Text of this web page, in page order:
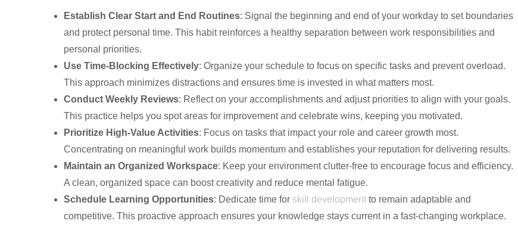
Establish Clear Start and End Routines: Signal the beginning and end of your workday to set boundaries
and protect personal time. This habit reinforces a healthy separation between work responsibilities and
personal priorities.
Use Time-Blocking Effectively: Organize your schedule to focus on specific tasks and prevent overload.
This approach minimizes distractions and ensures time is invested in what matters most.
Conduct Weekly Reviews: Reflect on your accomplishments and adjust priorities to align with your goals.
This practice helps you spot areas for improvement and celebrate wins, keeping you motivated.
Prioritize High-Value Activities: Focus on tasks that impact your role and career growth most.
Concentrating on meaningful work builds momentum and establishes your reputation for delivering results.
Maintain an Organized Workspace: Keep your environment clutter-free to encourage focus and efficiency.
A clean, organized space can boost creativity and reduce mental fatigue.
Schedule Learning Opportunities: Dedicate time for skill development to remain adaptable and
competitive. This proactive approach ensures your knowledge stays current in a fast-changing workplace.